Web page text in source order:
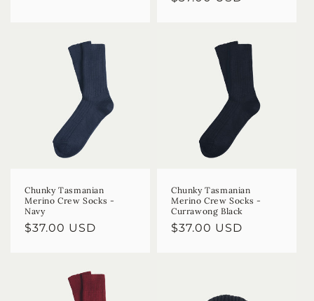
Chunky Tasmanian
Merino Crew Socks -
Navy
Regular
$37.00 USD
Chunky Tasmanian
Merino Crew Socks -
Currawong Black
Regular
$37.00 USD